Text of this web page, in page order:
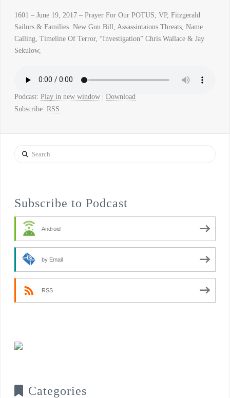
1601 – June 19, 2017 – Prayer For Our POTUS, VP, Fitzgerald
Sailors & Families. New Gun Bill, Assassintaions Threats, Name
Calling, Timeline Of Terror, “Investigation” Chris Wallace & Jay
Sekulow,
Podcast: Play in new window| Download
Subscribe: RSS
Search
Subscribe to Podcast
Android
by Email
RSS
Categories